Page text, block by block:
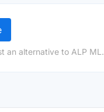
an alternative to ALP ML.